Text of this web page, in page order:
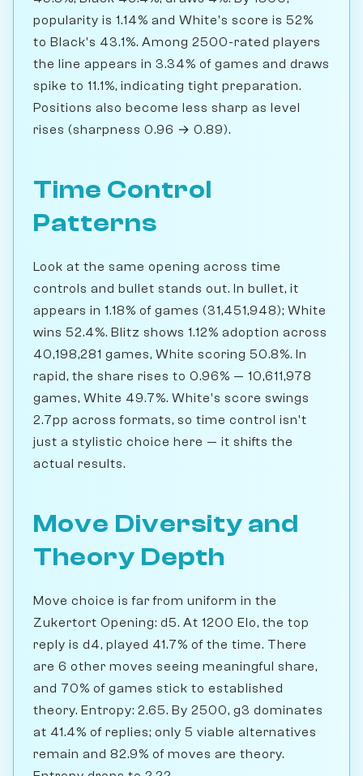
popularity is 1.14% and White's score is 52%
to Black's 43.1%. Among 2500-rated players
the line appears in 3.34% of games and draws
spike to 11.1%, indicating tight preparation.
Positions also become less sharp as level
rises (sharpness 0.96 → 0.89).
Time Control
Patterns
Look at the same opening across time
controls and bullet stands out. In bullet, it
appears in 1.18% of games (31,451,948); White
wins 52.4%. Blitz shows 1.12% adoption across
40,198,281 games, White scoring 50.8%. In
rapid, the share rises to 0.96% — 10,611,978
games, White 49.7%. White's score swings
2.7pp across formats, so time control isn't
just a stylistic choice here — it shifts the
actual results.
Move Diversity and
Theory Depth
Move choice is far from uniform in the
Zukertort Opening: d5. At 1200 Elo, the top
reply is d4, played 41.7% of the time. There
are 6 other moves seeing meaningful share,
and 70% of games stick to established
theory. Entropy: 2.65. By 2500, g3 dominates
at 41.4% of replies; only 5 viable alternatives
remain and 82.9% of moves are theory.